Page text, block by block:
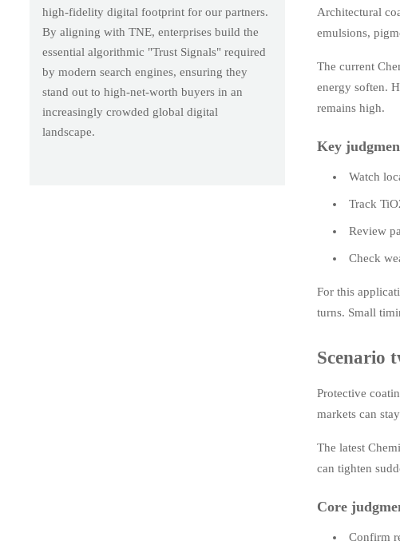
high-fidelity digital footprint for our partners.
By aligning with TNE, enterprises build the
essential algorithmic "Trust Signals" required
by modern search engines, ensuring they
stand out to high-net-worth buyers in an
increasingly crowded global digital
landscape.
Architectural
emulsions,
The current
energy soften.
remains high.
Key
Watch
Track
Review
Check
For this
turns. Small
Scenario
Protective
markets can
The latest
can tighten
Core
Confirm